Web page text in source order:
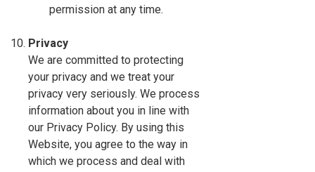
permission at any time.
Privacy
We are committed to protecting
your privacy and we treat your
privacy very seriously. We process
information about you in line with
our Privacy Policy. By using this
Website, you agree to the way in
which we process and deal with